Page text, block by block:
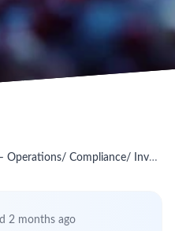
Associate (Quality Assurance – Operations/ Compliance/ Investigations)
2 months ago